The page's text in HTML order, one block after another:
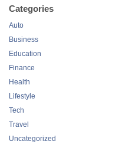
Categories
Auto
Business
Education
Finance
Health
Lifestyle
Tech
Travel
Uncategorized